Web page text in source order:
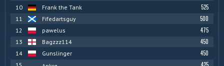
10 Frank the Tank 525
11 Fifedartsguy 500
12 pawelus 475
13 Bagzzz114 450
14 Gunslinger 450